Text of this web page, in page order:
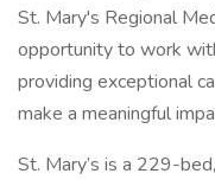
St. Mary's Regional
opportunity to work
providing exceptional
make a meaningful
St. Mary’s is a 229-